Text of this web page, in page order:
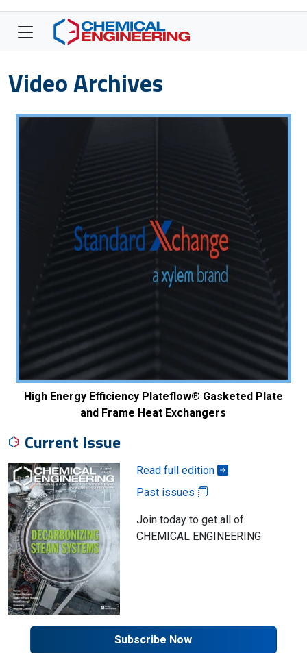
Video Archives
High Energy Efficiency Plateflow® Gasketed Plate
and Frame Heat Exchangers
Current Issue
Read full edition
Past issues
Join today to get all of
CHEMICAL ENGINEERING
Subscribe Now